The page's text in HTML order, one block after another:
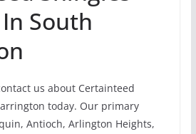
South
us about Certainteed
today. Our primary
Antioch, Arlington Heights,